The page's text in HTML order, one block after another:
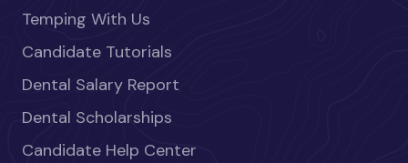
Temping With Us
Candidate Tutorials
Dental Salary Report
Dental Scholarships
Candidate Help Center